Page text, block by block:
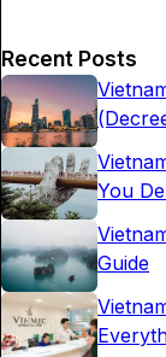
Recent Posts
You
Guide